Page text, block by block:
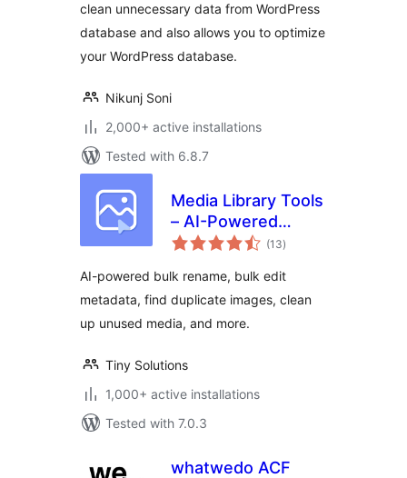
clean unnecessary data from WordPress
database and also allows you to optimize
your WordPress database.
Nikunj Soni
2,000+ active installations
Tested with 6.8.7
Media Library Tools
– AI-Powered
Rename, Clean &
(13total
ratings
)
AI-powered bulk rename, bulk edit
metadata, find duplicate images, clean
up unused media, and more.
Tiny Solutions
1,000+ active installations
Tested with 7.0.3
whatwedo ACF